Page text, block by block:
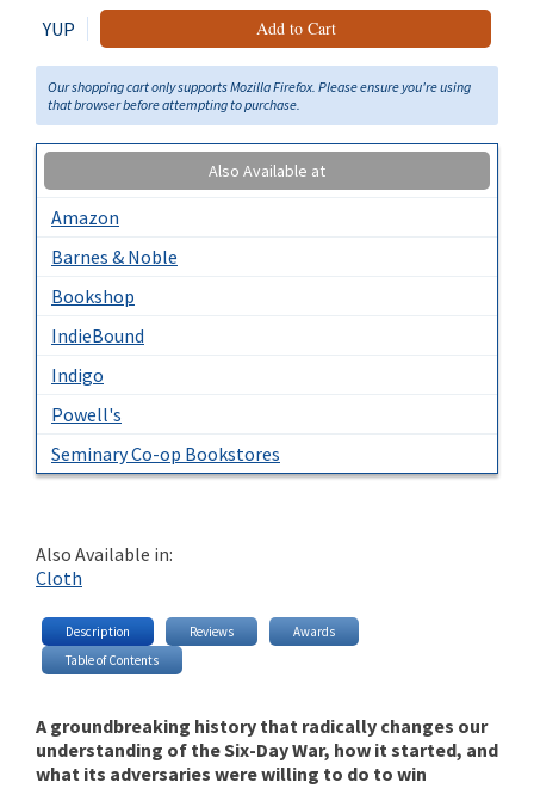
YUP Add to Cart
Our shopping cart only supports Mozilla Firefox. Please ensure you're using
that browser before attempting to purchase.
Also Available at
Amazon
Barnes & Noble
Bookshop
IndieBound
Indigo
Powell's
Seminary Co-op Bookstores
Also Available in:
Cloth
Description Reviews
Awards
Table of Contents
A groundbreaking history that radically changes our
understanding of the Six-Day War, how it started, and
what its adversaries were willing to do to win